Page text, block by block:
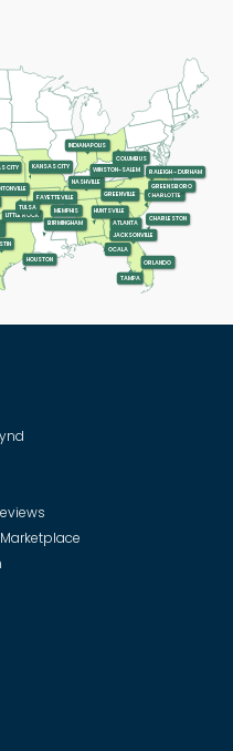
ATLANTA
BIRMINGHAM
CHARLESTON
CHARLOTTE
COLUMBUS
FAYETTEVILLE
GREENSBORO
GREENVILLE
HOUSTON
HUNTSVILLE
INDIANAPOLIS
JACKSONVILLE
CITY
KANSAS CITY
LITTLE ROCK
MEMPHIS
NASHVILLE
OCALA
ORLANDO
RALEIGH - DURHAM
TAMPA
TULSA
WINSTON-SALEM